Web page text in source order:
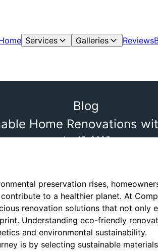
Services Galleries Reviews
Blog
Home Renovations
Jan 15, 2025
preservation rises,
to a healthier planet. At
renovation solutions that not only
Understanding eco-friendly
and environmental sustainability.
is by selecting sustainable